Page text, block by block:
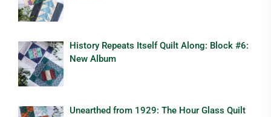
History Repeats Itself Quilt Along: Block #6:
New Album
Unearthed from 1929: The Hour Glass Quilt